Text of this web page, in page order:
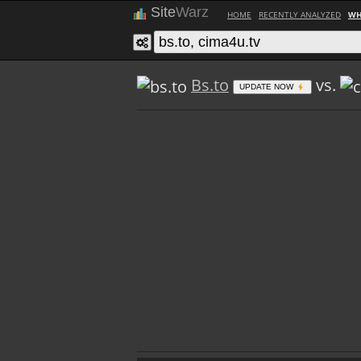
SiteWarz HOME RECENTLY ANALYZED
Bs.to UPDATE NOW vs.